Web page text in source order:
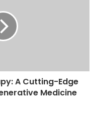
A Cutting-Edge
Medicine